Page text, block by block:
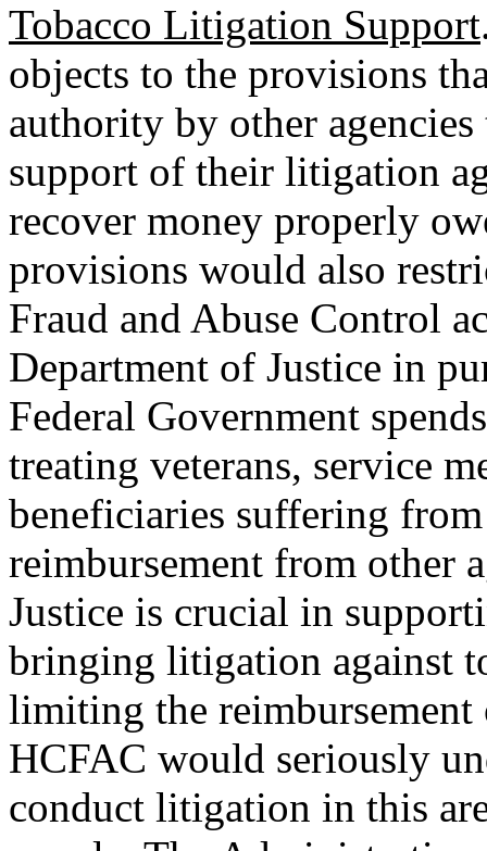
Tobacco Litigation Support
objects to the provisions
authority by other
support of their litigation
recover money properly
provisions would also
Fraud and Abuse Control
Department of Justice in
Federal Government
treating veterans, service
beneficiaries suffering
reimbursement from other
Justice is crucial in
bringing litigation against
limiting the reimbursement
HCFAC would seriously
conduct litigation in this